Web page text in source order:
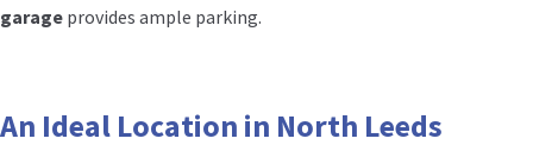
garage provides ample parking.
An Ideal Location in North Leeds